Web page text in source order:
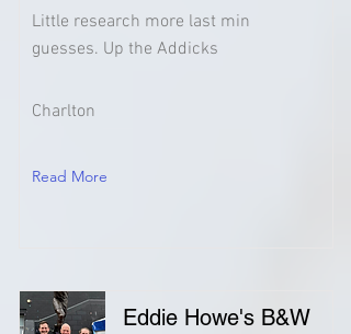
Little research more last min
guesses. Up the Addicks
Charlton
Read More
Eddie Howe's B&W